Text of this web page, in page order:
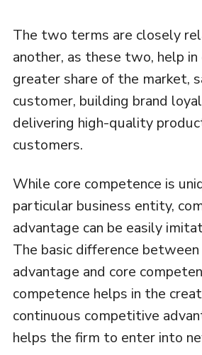
The two terms are closely
another, as these two, help in
greater share of the market,
customer, building brand
delivering high-quality
customers.
While core competence is
particular business entity,
advantage can be easily
The basic difference
advantage and core
competence helps in the
continuous competitive
helps the firm to enter into